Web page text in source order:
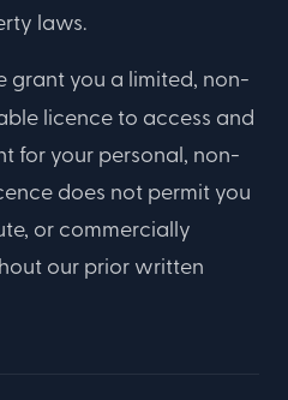
laws.
grant you a limited, non-
licence to access and
for your personal, non-
does not permit you
or commercially
our prior written